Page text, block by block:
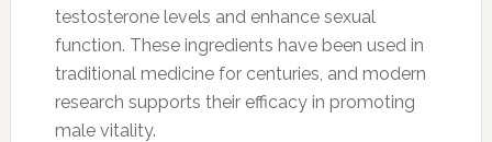
testosterone levels and enhance sexual
function. These ingredients have been used in
traditional medicine for centuries, and modern
research supports their efficacy in promoting
male vitality.